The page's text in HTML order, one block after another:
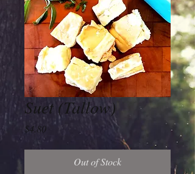
Suet (Tallow)
$4.80Price
Out of Stock